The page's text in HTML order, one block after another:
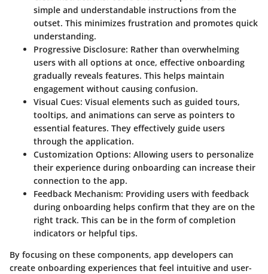
simple and understandable instructions from the
outset. This minimizes frustration and promotes quick
understanding.
Progressive Disclosure: Rather than overwhelming
users with all options at once, effective onboarding
gradually reveals features. This helps maintain
engagement without causing confusion.
Visual Cues: Visual elements such as guided tours,
tooltips, and animations can serve as pointers to
essential features. They effectively guide users
through the application.
Customization Options: Allowing users to personalize
their experience during onboarding can increase their
connection to the app.
Feedback Mechanism: Providing users with feedback
during onboarding helps confirm that they are on the
right track. This can be in the form of completion
indicators or helpful tips.
By focusing on these components, app developers can
create onboarding experiences that feel intuitive and user-